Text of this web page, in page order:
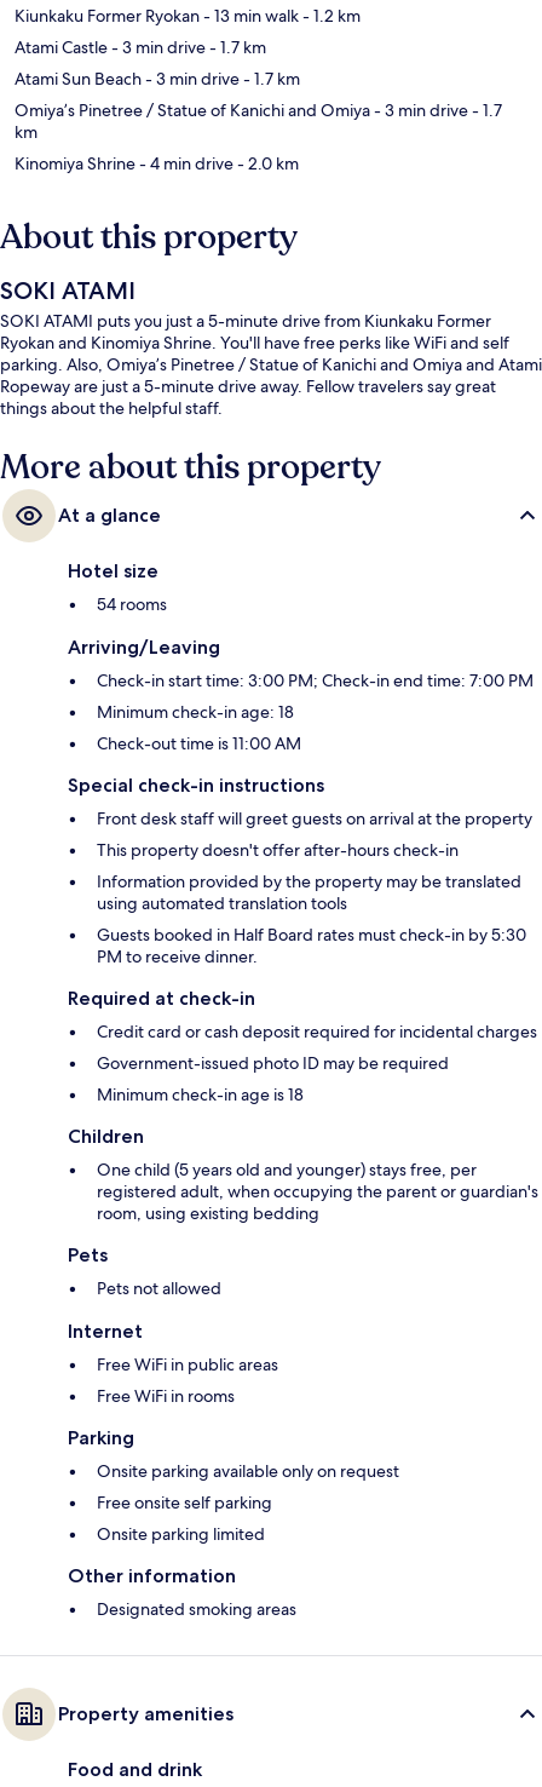
Kiunkaku Former Ryokan- 13 min walk- 1.2 km
Atami Castle- 3 min drive- 1.7 km
Atami Sun Beach- 3 min drive- 1.7 km
Omiya’s Pinetree / Statue of Kanichi and Omiya- 3 min drive- 1.7
km
Kinomiya Shrine- 4 min drive- 2.0 km
About this property
SOKI ATAMI
SOKI ATAMI puts you just a 5-minute drive from Kiunkaku Former
Ryokan and Kinomiya Shrine. You'll have free perks like WiFi and self
parking. Also, Omiya’s Pinetree / Statue of Kanichi and Omiya and Atami
Ropeway are just a 5-minute drive away. Fellow travelers say great
things about the helpful staff.
More about this property
At a glance
Hotel size
54 rooms
Arriving/Leaving
Check-in start time: 3:00 PM; Check-in end time: 7:00 PM
Minimum check-in age: 18
Check-out time is 11:00 AM
Special check-in instructions
Front desk staff will greet guests on arrival at the property
This property doesn't offer after-hours check-in
Information provided by the property may be translated
using automated translation tools
Guests booked in Half Board rates must check-in by 5:30
PM to receive dinner.
Required at check-in
Credit card or cash deposit required for incidental charges
Government-issued photo ID may be required
Minimum check-in age is 18
Children
One child (5 years old and younger) stays free, per
registered adult, when occupying the parent or guardian's
room, using existing bedding
Pets
Pets not allowed
Internet
Free WiFi in public areas
Free WiFi in rooms
Parking
Onsite parking available only on request
Free onsite self parking
Onsite parking limited
Other information
Designated smoking areas
Property amenities
Food and drink